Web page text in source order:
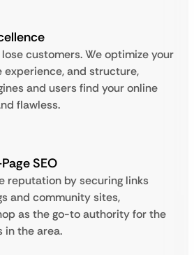
customers. We optimize your
experience, and structure,
and users find your online
flawless.
SEO
reputation by securing links
and community sites,
as the go-to authority for the
in the area.